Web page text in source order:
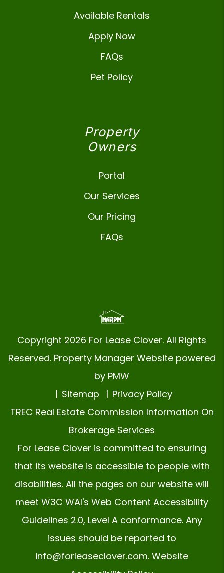
Available Rentals
Apply Now
FAQs
Pet Policy
Property
Owners
Portal
Our Services
Our Pricing
FAQs
Copyright 2026 For Lease Clover. All Rights
Reserved. Property Manager Website powered
by PMW
Sitemap
Privacy Policy
TREC Real Estate Commission Information On
Brokerage Services
For Lease Clover is committed to ensuring
that its website is accessible to people with
disabilities. All the pages on our website will
meet W3C WAI's Web Content Accessibility
Guidelines 2.0, Level A conformance. Any
issues should be reported to
info@forleaseclover.com. Website